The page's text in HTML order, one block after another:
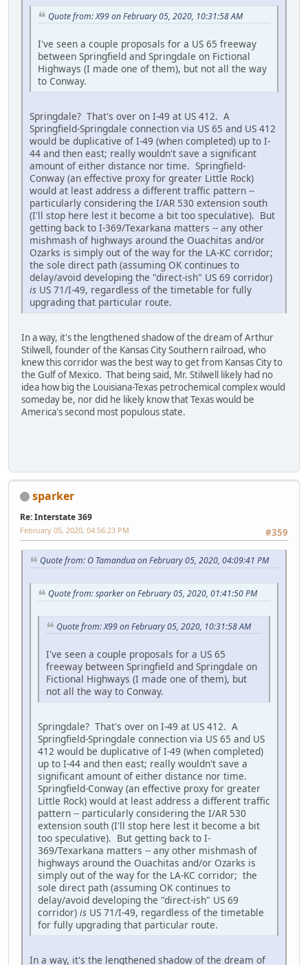
Quote from: X99 on February 05, 2020, 10:31:58 AM
I've seen a couple proposals for a US 65 freeway
between Springfield and Springdale on Fictional
Highways (I made one of them), but not all the way
to Conway.
Springdale? That's over on I-49 at US 412. A
Springfield-Springdale connection via US 65 and US 412
would be duplicative of I-49 (when completed) up to I-
44 and then east; really wouldn't save a significant
amount of either distance nor time. Springfield-
Conway (an effective proxy for greater Little Rock)
would at least address a different traffic pattern --
particularly considering the I/AR 530 extension south
(I'll stop here lest it become a bit too speculative). But
getting back to I-369/Texarkana matters -- any other
mishmash of highways around the Ouachitas and/or
Ozarks is simply out of the way for the LA-KC corridor;
the sole direct path (assuming OK continues to
delay/avoid developing the "direct-ish" US 69 corridor)
is US 71/I-49, regardless of the timetable for fully
upgrading that particular route.
In a way, it's the lengthened shadow of the dream of Arthur
Stilwell, founder of the Kansas City Southern railroad, who
knew this corridor was the best way to get from Kansas City to
the Gulf of Mexico. That being said, Mr. Stilwell likely had no
idea how big the Louisiana-Texas petrochemical complex would
someday be, nor did he likely know that Texas would be
America's second most populous state.
sparker
Re: Interstate 369
#359
February 05, 2020, 04:56:23 PM
Quote from: O Tamandua on February 05, 2020, 04:09:41 PM
Quote from: sparker on February 05, 2020, 01:41:50 PM
Quote from: X99 on February 05, 2020, 10:31:58 AM
I've seen a couple proposals for a US 65
freeway between Springfield and Springdale on
Fictional Highways (I made one of them), but
not all the way to Conway.
Springdale? That's over on I-49 at US 412. A
Springfield-Springdale connection via US 65 and US
412 would be duplicative of I-49 (when completed)
up to I-44 and then east; really wouldn't save a
significant amount of either distance nor time.
Springfield-Conway (an effective proxy for greater
Little Rock) would at least address a different traffic
pattern -- particularly considering the I/AR 530
extension south (I'll stop here lest it become a bit
too speculative). But getting back to I-
369/Texarkana matters -- any other mishmash of
highways around the Ouachitas and/or Ozarks is
simply out of the way for the LA-KC corridor; the
sole direct path (assuming OK continues to
delay/avoid developing the "direct-ish" US 69
corridor) is US 71/I-49, regardless of the timetable
for fully upgrading that particular route.
In a way, it's the lengthened shadow of the dream of